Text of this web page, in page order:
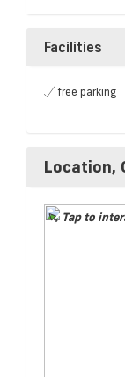
Facilities
free parking
Location,
Tap to